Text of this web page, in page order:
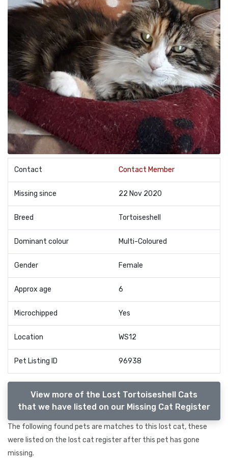
Contact Contact Member
Missing since 22 Nov 2020
Breed Tortoiseshell
Dominant colour Multi-Coloured
Gender Female
Approx age 6
Microchipped Yes
Location WS12
Pet Listing ID 96938
View more of the Lost Tortoiseshell Cats
that we have listed on our Missing Cat Register
The following found pets are matches to this lost cat, these
were listed on the lost cat register after this pet has gone
missing.